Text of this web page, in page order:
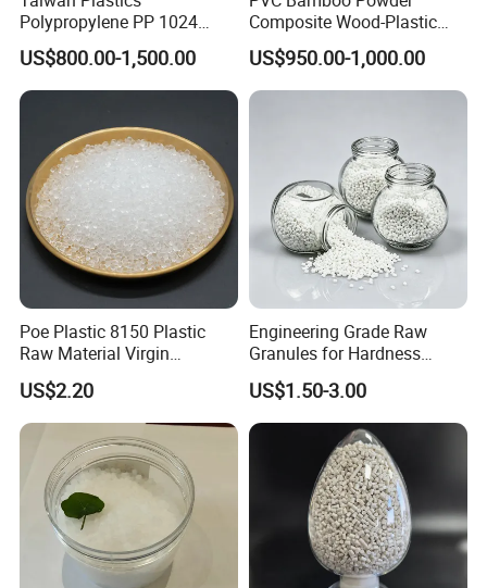
Polypropylene PP 1024
High Rigidity, High Heat
Resistance Air Molding
Sheet File Folder Bottle
Blowing Raw Material
US$800.00-1,500.00
Composite Wood-Plastic
Extrusion Granule
Compound
US$950.00-1,000.00
Poe Plastic 8150 Plastic
Raw Material Virgin
Polyolefin Elastomer Low
Temperature Impact
Modifier
US$2.20
Engineering Grade Raw
Granules for Hardness
Adjustable High Strength
Plastic Elastomer TPU
US$1.50-3.00